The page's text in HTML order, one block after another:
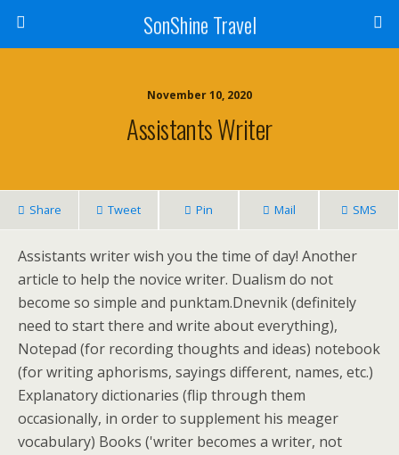
SonShine Travel
November 10, 2020
Assistants Writer
Share Tweet Pin Mail SMS
Assistants writer wish you the time of day! Another
article to help the novice writer. Dualism do not
become so simple and punktam.Dnevnik (definitely
need to start there and write about everything),
Notepad (for recording thoughts and ideas) notebook
(for writing aphorisms, sayings different, names, etc.)
Explanatory dictionaries (flip through them
occasionally, in order to supplement his meager
vocabulary) Books ('writer becomes a writer, not